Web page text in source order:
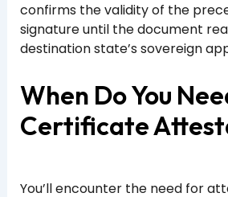
confirms the validity of the
signature until the document
destination state’s sovereign
When Do You
Certificate
You’ll encounter the need for